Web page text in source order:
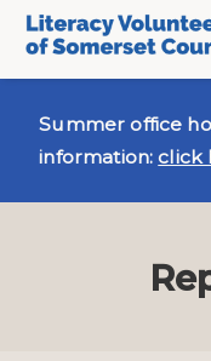
Summer office
information:click